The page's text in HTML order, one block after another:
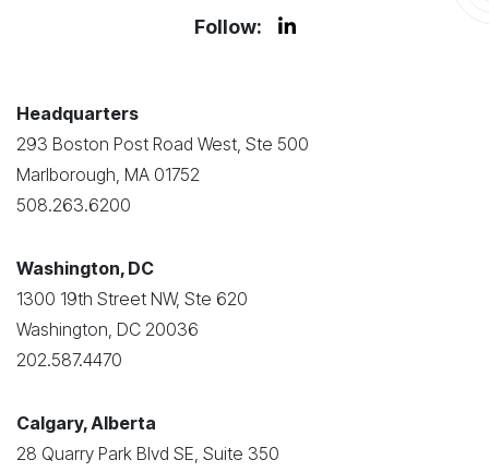
Follow:
Headquarters
293 Boston Post Road West, Ste 500
Marlborough, MA 01752
508.263.6200
Washington, DC
1300 19th Street NW, Ste 620
Washington, DC 20036
202.587.4470
Calgary, Alberta
28 Quarry Park Blvd SE, Suite 350